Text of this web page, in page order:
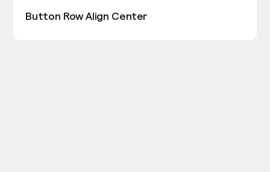
Button Row Align Center